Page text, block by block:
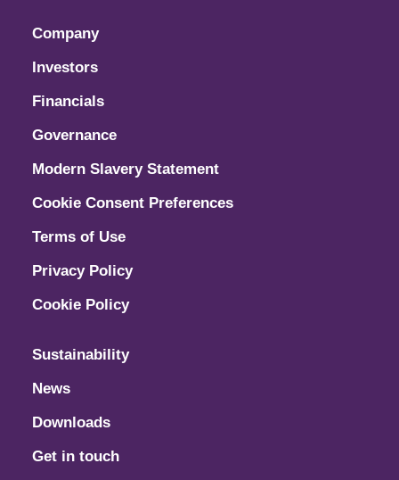
Company
Investors
Financials
Governance
Modern Slavery Statement
Cookie Consent Preferences
Terms of Use
Privacy Policy
Cookie Policy
Sustainability
News
Downloads
Get in touch